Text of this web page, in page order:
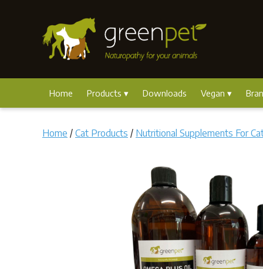
Home Products Downloads Vegan
Home / Cat Products / Nutritional Supplements For